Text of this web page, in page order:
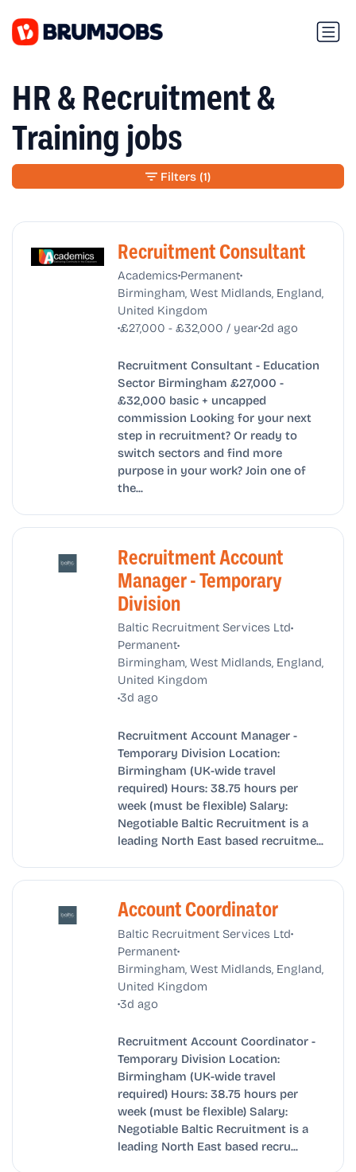
HR & Recruitment &
Training jobs
Recruitment Consultant
Academics•Permanent•
Birmingham, West Midlands, England,
United Kingdom
•£27,000 - £32,000 / year•2d ago
Recruitment Consultant - Education
Sector Birmingham £27,000 -
£32,000 basic + uncapped
commission Looking for your next
step in recruitment? Or ready to
switch sectors and find more
purpose in your work? Join one of
the...
Recruitment Account
Manager - Temporary
Division
Baltic Recruitment Services Ltd•
Permanent•
Birmingham, West Midlands, England,
United Kingdom
•3d ago
Recruitment Account Manager -
Temporary Division Location:
Birmingham (UK-wide travel
required) Hours: 38.75 hours per
week (must be flexible) Salary:
Negotiable Baltic Recruitment is a
leading North East based recruitme...
Account Coordinator
Baltic Recruitment Services Ltd•
Permanent•
Birmingham, West Midlands, England,
United Kingdom
•3d ago
Recruitment Account Coordinator -
Temporary Division Location:
Birmingham (UK-wide travel
required) Hours: 38.75 hours per
week (must be flexible) Salary:
Negotiable Baltic Recruitment is a
leading North East based recru...
Filters (1)